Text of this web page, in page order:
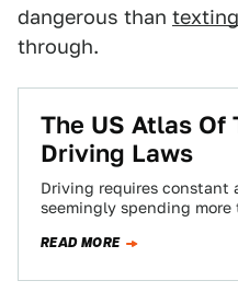
dangerous than texting
through.
The US Atlas
Driving Laws
Driving requires
seemingly spending
READ MORE